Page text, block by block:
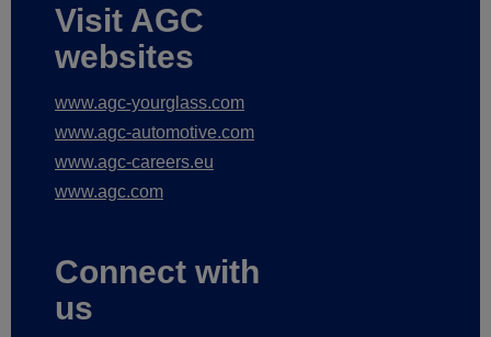
Visit AGC
websites
www.agc-yourglass.com
www.agc-automotive.com
www.agc-careers.eu
www.agc.com
Connect with
us